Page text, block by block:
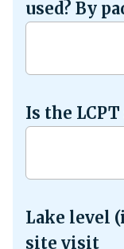
used? By
Is the
Lake level
site visit